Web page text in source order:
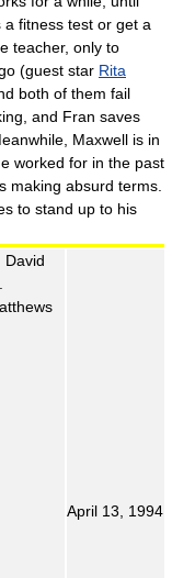
fitness test or get a
teacher, only to
(guest star Rita
both of them fail
and Fran saves
Maxwell is in
worked for in the past
making absurd terms.
to stand up to his
David
April 13, 1994